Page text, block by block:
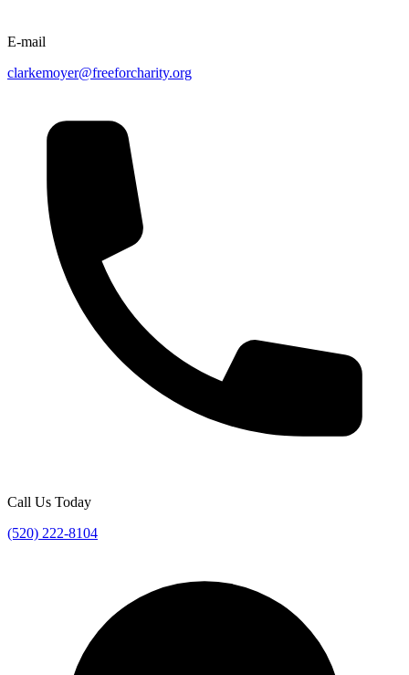
E-mail
clarkemoyer@freeforcharity.org
Call Us Today
(520) 222-8104